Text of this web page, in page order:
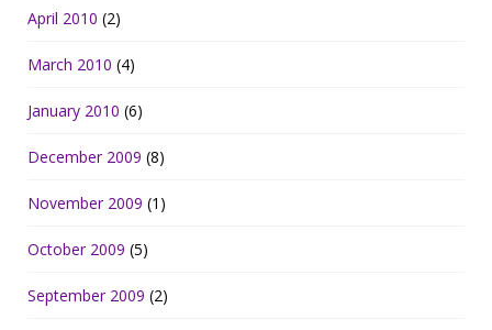
April 2010 (2)
March 2010 (4)
January 2010 (6)
December 2009 (8)
November 2009 (1)
October 2009 (5)
September 2009 (2)